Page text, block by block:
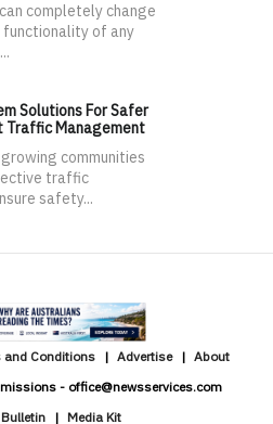
completely change
functionality of any
Solutions For Safer
Traffic Management
communities
traffic
safety...
and Conditions Advertise
About
- office@newsservices.com
Media Kit